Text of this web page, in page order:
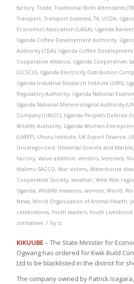
factory,Trade,Traditional Birth Attendants
Transport,Transport business,TV, UCDA,
Economics Association (UAEA), Uganda
Uganda Coffee Development Authority,
Authority (CDA), Uganda Coffee Development
Cooperative Alliance, Uganda Cooperatives
(UCSCU), Uganda Electricity Distribution
Uganda Industrial Research Institute (UIRI),
Regulatory Authority, Uganda National
Uganda National Meteorological Authority
Company (UNOC), Uganda People’s Defense
Wildlife Authority, Uganda Women
(UWEP), Uhuru Institute, UK Export Finance,
Uncategorized, Universal Granite and Marble,
Factory, Value addition, vendors, Veterans,
Walimu SACCO, War victims, Waterborne
Cooperative Society, weather, West Nile
Uganda, Wildlife invasions, women, World,
News, World Organization of Animal Health,
celebrations, Youth leaders, Youth Livelihood
zimbabwe / by tc
KIKUUBE– The State Minister for
Ogwang has ordered for Kwik Build
Ltd to be blacklisted in the district for
The company owned by Patrick